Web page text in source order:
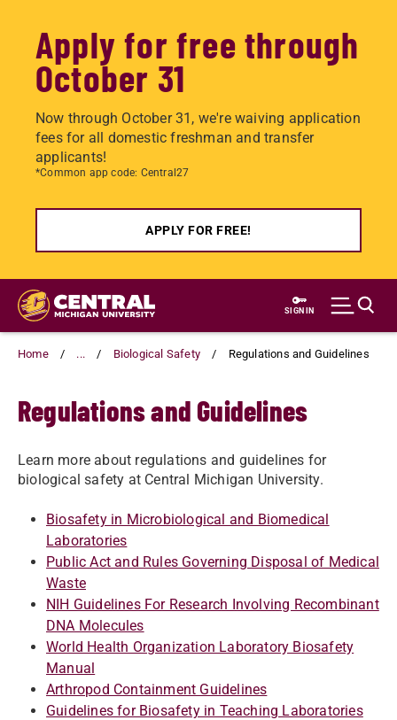
Apply for free through
October 31
Now through October 31, we're waiving application
fees for all domestic freshman and transfer
applicants!
*Common app code: Central27
APPLY FOR FREE!
Skip
main
content
SIGN IN
Home ... Biological Safety Regulations and Guidelines
Regulations and Guidelines
Learn more about regulations and guidelines for
biological safety at Central Michigan University.
Biosafety in Microbiological and Biomedical
Laboratories
Public Act and Rules Governing Disposal of Medical
Waste​
NIH Guidelines For Research Involving Recombinant
DNA Molecules
World Health Organization Laboratory Biosafety
Manual
Arthropod Containment Guidelines
Guidelines for Biosafety in Teaching Laboratories